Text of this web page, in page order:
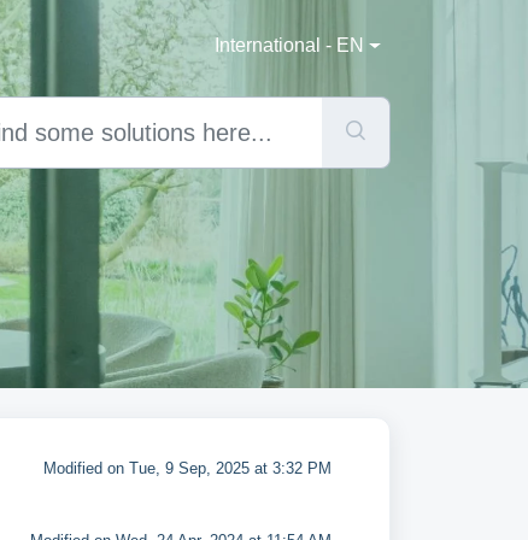
International - EN
Modified on Tue, 9 Sep, 2025 at 3:32 PM